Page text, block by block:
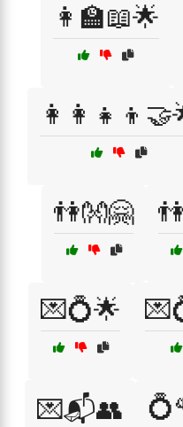
👩‍🏫📖🌟
👫👐🤗
💌💍🌟
💌📬👥